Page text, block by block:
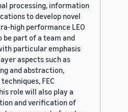
processing, information
to develop novel
high performance LEO
be part of a team and
particular emphasis
aspects such as
and abstraction,
FEC
role will also play a
and verification of